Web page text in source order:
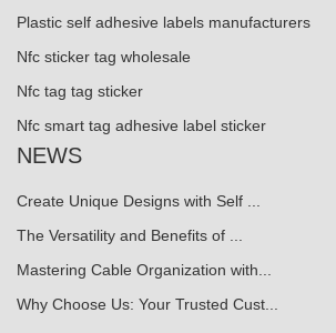
Plastic self adhesive labels manufacturers
Nfc sticker tag wholesale
Nfc tag tag sticker
Nfc smart tag adhesive label sticker
NEWS
Create Unique Designs with Self ...
The Versatility and Benefits of ...
Mastering Cable Organization with...
Why Choose Us: Your Trusted Cust...